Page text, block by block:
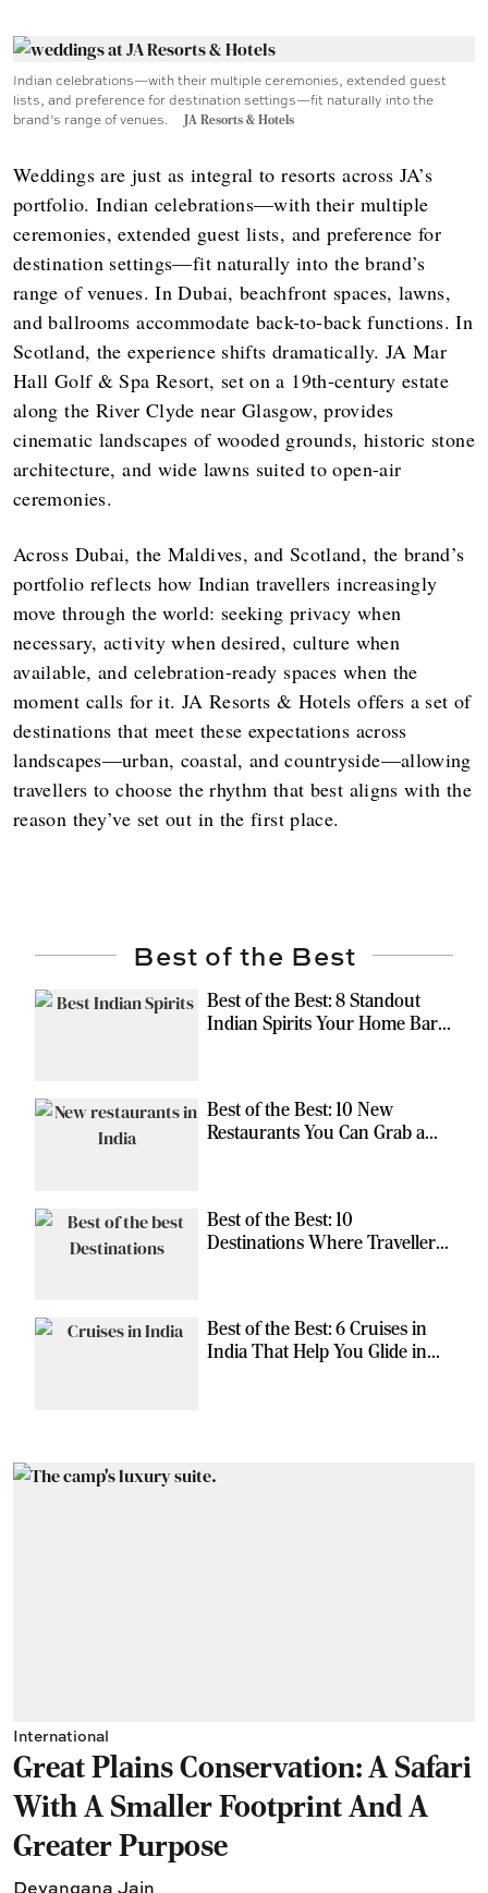
Indian celebrations—with their multiple ceremonies, extended guest
lists, and preference for destination settings—fit naturally into the
brand’s range of venues.
JA Resorts & Hotels
Weddings are just as integral to resorts across JA’s
portfolio. Indian celebrations—with their multiple
ceremonies, extended guest lists, and preference for
destination settings—fit naturally into the brand’s
range of venues. In Dubai, beachfront spaces, lawns,
and ballrooms accommodate back-to-back functions. In
Scotland, the experience shifts dramatically. JA Mar
Hall Golf & Spa Resort, set on a 19th-century estate
along the River Clyde near Glasgow, provides
cinematic landscapes of wooded grounds, historic stone
architecture, and wide lawns suited to open-air
ceremonies.
Across Dubai, the Maldives, and Scotland, the brand’s
portfolio reflects how Indian travellers increasingly
move through the world: seeking privacy when
necessary, activity when desired, culture when
available, and celebration-ready spaces when the
moment calls for it. JA Resorts & Hotels offers a set of
destinations that meet these expectations across
landscapes—urban, coastal, and countryside—allowing
travellers to choose the rhythm that best aligns with the
reason they’ve set out in the first place.
Best of the Best
Best of the Best: 8 Standout
Indian Spirits Your Home Bar
Best of the Best: 10 New
Restaurants You Can Grab a
Best of the Best: 10
Destinations Where Travellers
Best of the Best: 6 Cruises in
India That Help You Glide in
International
Great Plains Conservation: A Safari
With A Smaller Footprint And A
Greater Purpose
Devangana Jain